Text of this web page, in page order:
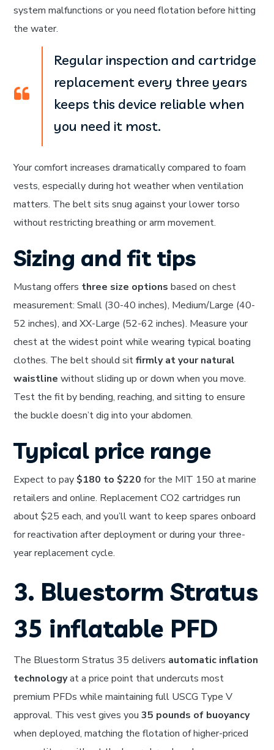
system malfunctions or you need flotation before hitting
the water.
Regular inspection and cartridge
replacement every three years
keeps this device reliable when
you need it most.
Your comfort increases dramatically compared to foam
vests, especially during hot weather when ventilation
matters. The belt sits snug against your lower torso
without restricting breathing or arm movement.
Sizing and fit tips
Mustang offers three size options based on chest
measurement: Small (30-40 inches), Medium/Large (40-
52 inches), and XX-Large (52-62 inches). Measure your
chest at the widest point while wearing typical boating
clothes. The belt should sitfirmly at your natural
waistline without sliding up or down when you move.
Test the fit by bending, reaching, and sitting to ensure
the buckle doesn’t dig into your abdomen.
Typical price range
Expect to pay $180 to $220 for the MIT 150 at marine
retailers and online. Replacement CO2 cartridges run
about $25 each, and you’ll want to keep spares onboard
for reactivation after deployment or during your three-
year replacement cycle.
3. Bluestorm Stratus
35 inflatable PFD
The Bluestorm Stratus 35 delivers automatic inflation
technologyat a price point that undercuts most
premium PFDs while maintaining full USCG Type V
approval. This vest gives you35 pounds of buoyancy
when deployed, matching the flotation of higher-priced